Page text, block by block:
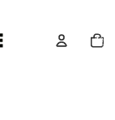
items
in